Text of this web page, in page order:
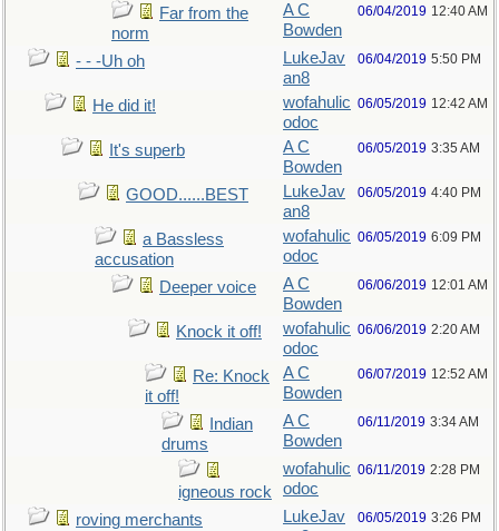
Far from the
norm
A C
Bowden
06/04/2019 12:40 AM
- - -Uh oh
LukeJav
an8
06/04/2019 5:50 PM
He did it!
wofahulic
odoc
06/05/2019 12:42 AM
It's superb
A C
Bowden
06/05/2019 3:35 AM
GOOD......BEST
LukeJav
an8
06/05/2019 4:40 PM
a Bassless
accusation
wofahulic
odoc
06/05/2019 6:09 PM
Deeper voice
A C
Bowden
06/06/2019 12:01 AM
Knock it off!
wofahulic
odoc
06/06/2019 2:20 AM
Re: Knock
it off!
A C
Bowden
06/07/2019 12:52 AM
Indian
drums
A C
Bowden
06/11/2019 3:34 AM
igneous rock
wofahulic
odoc
06/11/2019 2:28 PM
roving merchants
LukeJav
06/05/2019 3:26 PM